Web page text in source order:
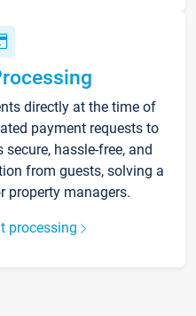
directly at the time of
payment requests to
hassle-free, and
from guests, solving a
property managers.
processing